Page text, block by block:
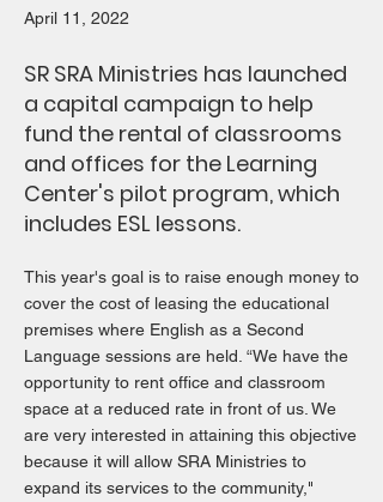
April 11, 2022
SR SRA Ministries has launched
a capital campaign to help
fund the rental of classrooms
and offices for the Learning
Center's pilot program, which
includes ESL lessons.
This year's goal is to raise enough money to
cover the cost of leasing the educational
premises where English as a Second
Language sessions are held. “We have the
opportunity to rent office and classroom
space at a reduced rate in front of us. We
are very interested in attaining this objective
because it will allow SRA Ministries to
expand its services to the community,"